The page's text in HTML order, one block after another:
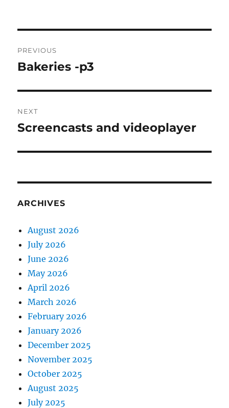
navigation
PREVIOUS
Previous
Bakeries -p3
NEXT
Next
Screencasts and videoplayer
ARCHIVES
August 2026
July 2026
June 2026
May 2026
April 2026
March 2026
February 2026
January 2026
December 2025
November 2025
October 2025
August 2025
July 2025